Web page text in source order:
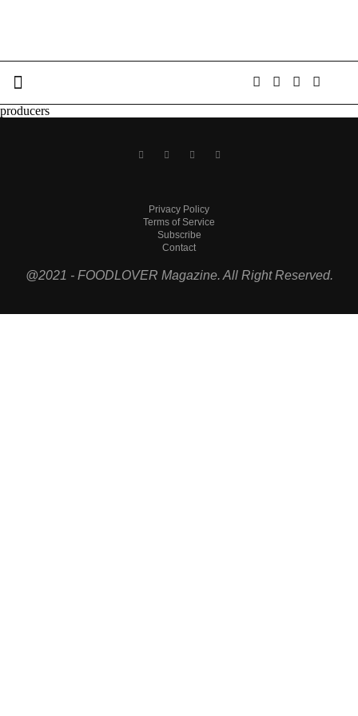
producers
Privacy Policy
Terms of Service
Subscribe
Contact
@2021 - FOODLOVER Magazine. All Right Reserved.